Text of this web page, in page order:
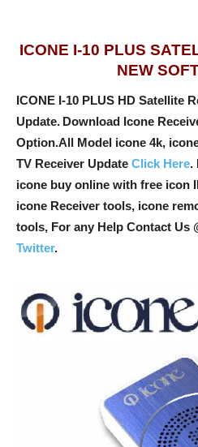
ICONE I-10 PLUS
NEW
ICONE I-10 PLUS HD Satellite
Update. Download Icone
Option.All Model icone 4k,
TV Receiver Update Click Here.
icone buy online with free icon
icone Receiver tools, icone
tools, For any Help Contact Us
Twitter.